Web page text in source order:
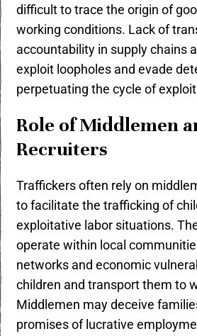
difficult to trace the origin of
working conditions. Lack of
accountability in supply chains
exploit loopholes and evade
perpetuating the cycle of
Role of Middlemen
Recruiters
Traffickers often rely on
to facilitate the trafficking of
exploitative labor situations.
operate within local
networks and economic
children and transport them to
Middlemen may deceive
promises of lucrative